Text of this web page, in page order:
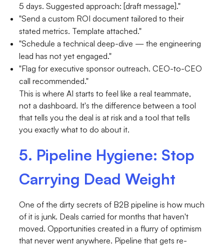
5 days. Suggested approach: [draft message]."
"Send a custom ROI document tailored to their
stated metrics. Template attached."
"Schedule a technical deep-dive — the engineering
lead has not yet engaged."
"Flag for executive sponsor outreach. CEO-to-CEO
call recommended."
This is where AI starts to feel like a real teammate,
not a dashboard. It's the difference between a tool
that tells you the deal is at risk and a tool that tells
you exactly what to do about it.
5. Pipeline Hygiene: Stop
Carrying Dead Weight
One of the dirty secrets of B2B pipeline is how much
of it is junk. Deals carried for months that haven't
moved. Opportunities created in a flurry of optimism
that never went anywhere. Pipeline that gets re-